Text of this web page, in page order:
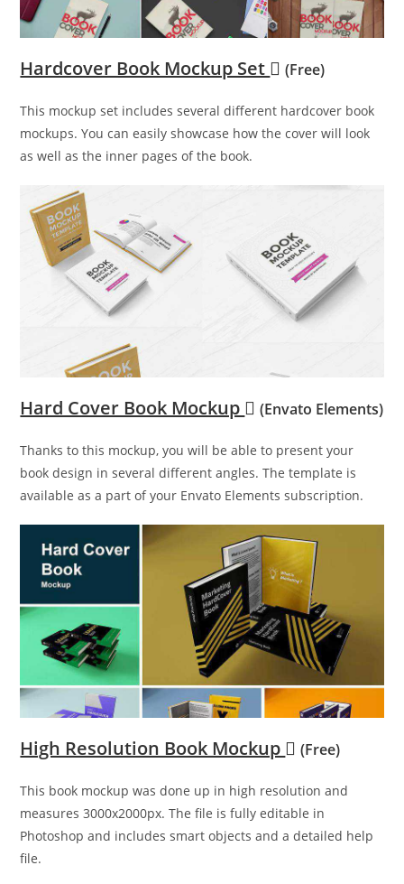
Hardcover Book Mockup Set (Free)
This mockup set includes several different hardcover book
mockups. You can easily showcase how the cover will look
as well as the inner pages of the book.
Hard Cover Book Mockup (Envato Elements)
Thanks to this mockup, you will be able to present your
book design in several different angles. The template is
available as a part of your Envato Elements subscription.
High Resolution Book Mockup (Free)
This book mockup was done up in high resolution and
measures 3000x2000px. The file is fully editable in
Photoshop and includes smart objects and a detailed help
file.